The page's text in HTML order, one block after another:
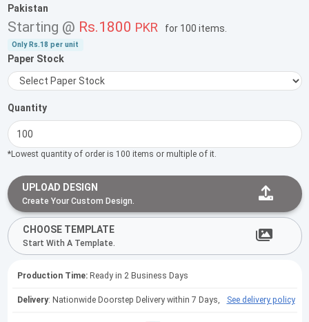
Pakistan
Starting @ Rs.1800 PKR for 100 items.
OnlyRs.18 per unit
Paper Stock
Quantity
*Lowest quantity of order is 100 items or multiple of it.
UPLOAD DESIGN
Create Your Custom Design.
CHOOSE TEMPLATE
Start With A Template.
Production Time:Ready in 2 Business Days
Delivery: Nationwide Doorstep Delivery within 7 Days, See delivery policy